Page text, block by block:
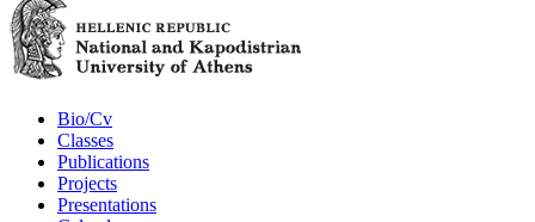
Bio/Cv
Classes
Publications
Projects
Presentations